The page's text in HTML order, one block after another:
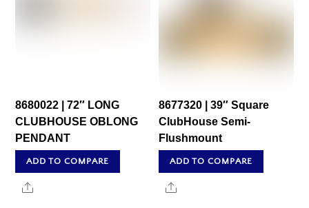
8680022 | 72″ LONG
CLUBHOUSE OBLONG
PENDANT
ADD TO COMPARE
Share
8677320 | 39″ Square
ClubHouse Semi-
Flushmount
ADD TO COMPARE
Share